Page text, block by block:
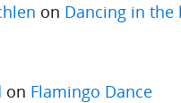
on Dancing in the
on Flamingo Dance